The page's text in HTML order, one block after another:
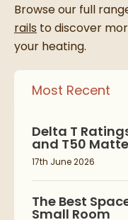
Browse our full
rails to discover
your heating.
Most Recent
Delta T
and T50
17th June 2026
The Best
Small Room